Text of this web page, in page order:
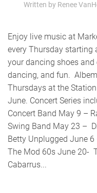
Written by Renee
Enjoy live music at
every Thursday starting
your dancing shoes
dancing, and fun.
Thursdays at the
June. Concert Series
Concert Band May 9 –
Swing Band May 23 –
Betty Unplugged June
The Mod 60s June 20-
Cabarrus...